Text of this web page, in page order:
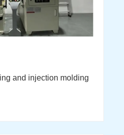
and injection molding